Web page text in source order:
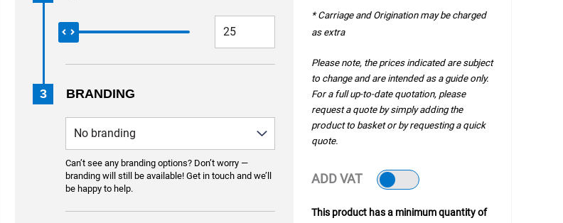
3 BRANDING
Can’t see any branding options? Don’t worry —
branding will still be available! Get in touch and we’ll
be happy to help.
* Carriage and Origination may be charged
as extra
Please note, the prices indicated are subject
to change and are intended as a guide only.
For a full up-to-date quotation, please
request a quote by simply adding the
product to basket or by requesting a quick
quote.
ADD VAT
This product has a minimum quantity of